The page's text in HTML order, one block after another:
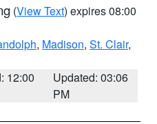
(View Text) expires 08:00
, Madison, St. Clair,
12:00
Updated: 03:06
PM